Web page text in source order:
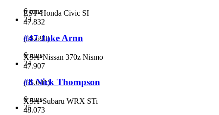
6 runs
EST•Honda Civic SI
47.832
(58.690)
6 runs
23
#47 Jake Arnn
XSA•Nissan 370z Nismo
47.907
(55.641)
6 runs
24
#8 Nick Thompson
XSA•Subaru WRX STi
48.073
25